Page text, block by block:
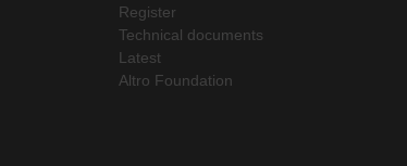
Register
Technical documents
Latest
Altro Foundation